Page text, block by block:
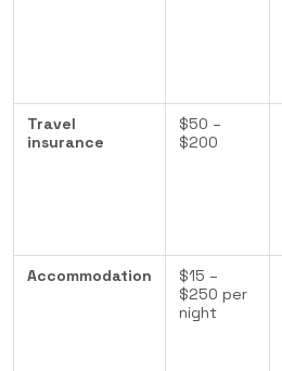
Travel
insurance
$50 –
$200
Accommodation
$15 –
$250 per
night